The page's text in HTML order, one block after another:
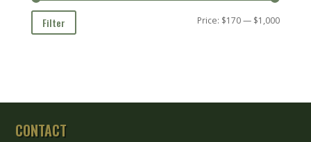
Min
Max
Filter Price: $170— $1,000
CONTACT